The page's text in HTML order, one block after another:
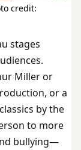
credit:
stages
Miller or
or a
by the
to more
bullying—